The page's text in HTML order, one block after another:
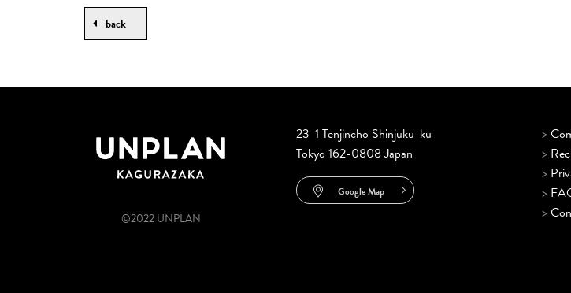
back
©2022 UNPLAN
23-1 Tenjincho Shinjuku-ku
Tokyo 162-0808 Japan
Google Map
>
>
>
>
>